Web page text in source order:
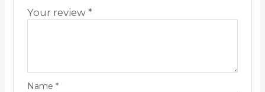
Your review *
Name *